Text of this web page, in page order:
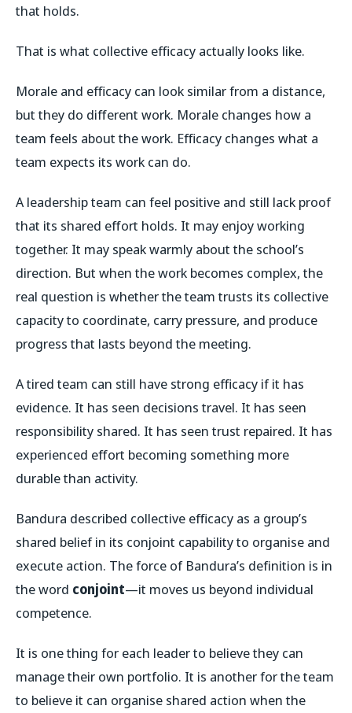
that holds.
That is what collective efficacy actually looks like.
Morale and efficacy can look similar from a distance,
but they do different work. Morale changes how a
team feels about the work. Efficacy changes what a
team expects its work can do.
A leadership team can feel positive and still lack proof
that its shared effort holds. It may enjoy working
together. It may speak warmly about the school’s
direction. But when the work becomes complex, the
real question is whether the team trusts its collective
capacity to coordinate, carry pressure, and produce
progress that lasts beyond the meeting.
A tired team can still have strong efficacy if it has
evidence. It has seen decisions travel. It has seen
responsibility shared. It has seen trust repaired. It has
experienced effort becoming something more
durable than activity.
Bandura described collective efficacy as a group’s
shared belief in its conjoint capability to organise and
execute action. The force of Bandura’s definition is in
the word conjoint—it moves us beyond individual
competence.
It is one thing for each leader to believe they can
manage their own portfolio. It is another for the team
to believe it can organise shared action when the